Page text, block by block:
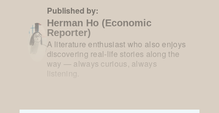
Published by:
Herman Ho (Economic
Reporter)
A literature enthusiast who also enjoys
discovering real-life stories along the
way — always curious, always
listening.